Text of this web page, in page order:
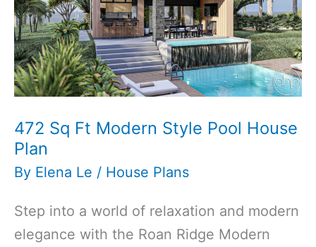
Traditional
Style
House
Plan
472 Sq Ft Modern Style Pool House
Plan
By Elena Le / House Plans
Step into a world of relaxation and modern
elegance with the Roan Ridge Modern